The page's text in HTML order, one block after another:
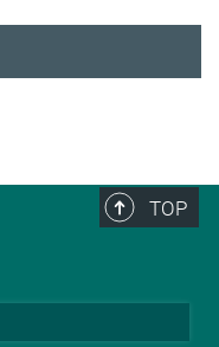
TOP
(CEPLAS)